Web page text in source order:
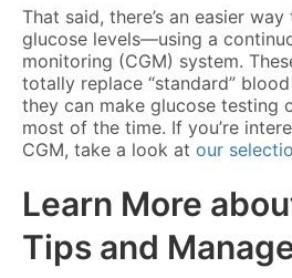
That said, there’s an easier
glucose levels—using a
monitoring (CGM) system.
totally replace “standard”
they can make glucose testing
most of the time. If you’re
CGM, take a look at our
Learn More
Tips and